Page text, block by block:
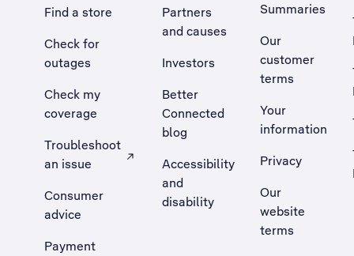
Find a store
Check for
outages
Check my
coverage
Troubleshoot
an issue
, Opens external site in a new tab
Consumer
advice
Payment
Partners
and causes
Investors
Better
Connected
blog
Accessibility
and
disability
Summaries
Our
customer
terms
Your
information
Privacy
Our
website
terms